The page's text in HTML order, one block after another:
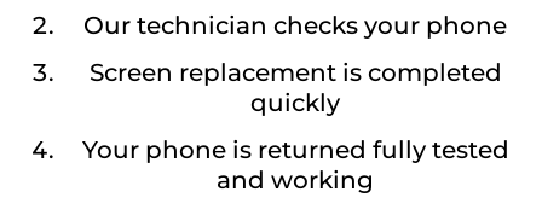
Our technician checks your phone
Screen replacement is completed
quickly
Your phone is returned fully tested
and working